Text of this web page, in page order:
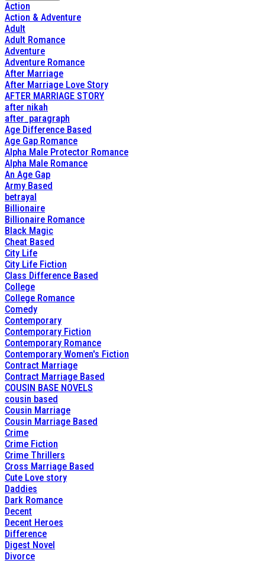
Action
Action & Adventure
Adult
Adult Romance
Adventure
Adventure Romance
After Marriage
After Marriage Love Story
AFTER MARRIAGE STORY
after nikah
after_paragraph
Age Difference Based
Age Gap Romance
Alpha Male Protector Romance
Alpha Male Romance
An Age Gap
Army Based
betrayal
Billionaire
Billionaire Romance
Black Magic
Cheat Based
City Life
City Life Fiction
Class Difference Based
College
College Romance
Comedy
Contemporary
Contemporary Fiction
Contemporary Romance
Contemporary Women's Fiction
Contract Marriage
Contract Marriage Based
COUSIN BASE NOVELS
cousin based
Cousin Marriage
Cousin Marriage Based
Crime
Crime Fiction
Crime Thrillers
Cross Marriage Based
Cute Love story
Daddies
Dark Romance
Decent
Decent Heroes
Difference
Digest Novel
Divorce